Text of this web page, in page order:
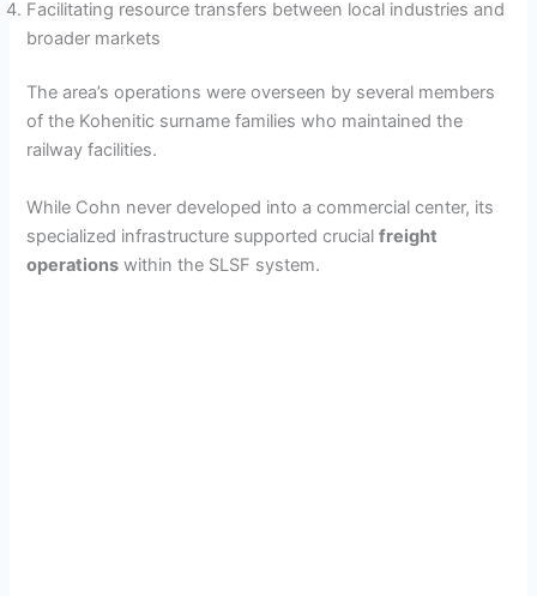
Facilitating resource transfers between local industries and
broader markets
The area’s operations were overseen by several members
of the Kohenitic surname families who maintained the
railway facilities.
While Cohn never developed into a commercial center, its
specialized infrastructure supported crucialfreight
operations within the SLSF system.